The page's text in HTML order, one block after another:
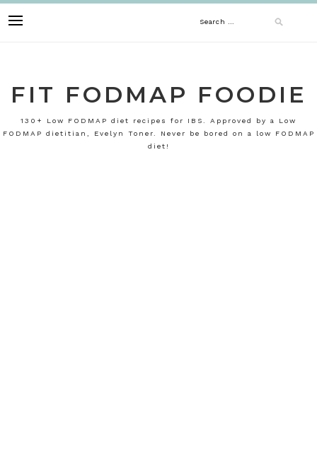
to
Search
FIT FODMAP FOODIE
130+ Low FODMAP diet recipes for IBS. Approved by a Low
FODMAP dietitian, Evelyn Toner. Never be bored on a low FODMAP
diet!